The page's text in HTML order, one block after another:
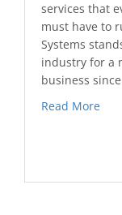
services that
must have to
Systems
industry for a
business
Read More